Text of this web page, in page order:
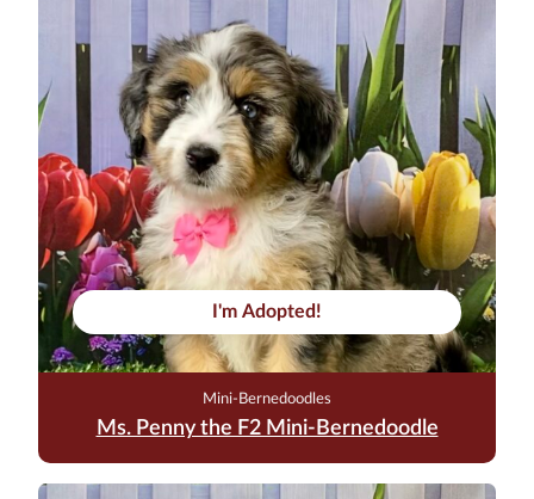
I'm Adopted!
Mini-Bernedoodles
Ms. Penny the F2 Mini-Bernedoodle